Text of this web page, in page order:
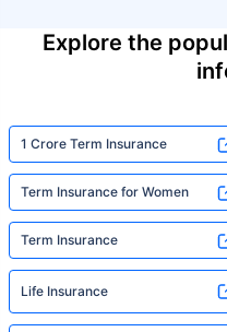
Explore the
1 Crore Term Insurance
Term Insurance for Women
Term Insurance
Life Insurance